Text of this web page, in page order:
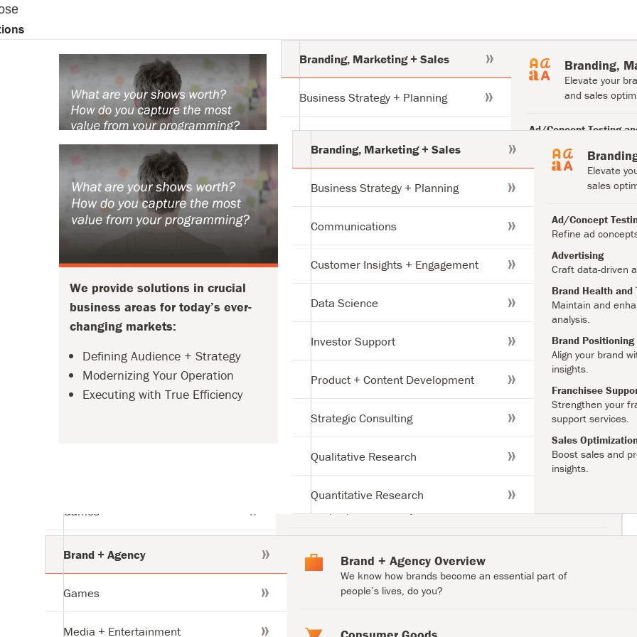
We provide solutions in crucial
business areas for today’s ever-
changing markets:
Defining Audience + Strategy
Executing with True Efficiency
Branding, Marketing + Sales
Business Strategy + Planning
Communications
Branding,
Elevate your
and sales
Ad/Concept Testing
campaigns.
Craft data-driven
results.
Brand Health and
Maintain and enhance
and analysis.
Align your brand with
insights.
Franchisee Support
Strengthen your
support services.
Sales Optimization
Boost sales and
insights.
Games
Media + Entertainment
Brand + Agency Overview
We know how brands become an essential part of
Consumer Goods
Stay ahead of trends and meet demands with Magid’s
market intelligence.
We provide solutions in crucial
business areas for today’s ever-
changing markets:
Defining Audience + Strategy
Modernizing Your Operation
Executing with True Efficiency
Branding, Marketing + Sales
Business Strategy + Planning
Communications
Customer Insights + Engagement
Data Science
Investor Support
Product + Content Development
Strategic Consulting
Qualitative Research
Quantitative Research
Elevate
sales
Ad/Concept
Refine ad
Advertising
Craft data-driven
Brand Health and
Maintain and
analysis.
Brand Positioning
Align your brand
insights.
Franchisee
Strengthen your
support services.
Sales
Boost sales and
insights.
Brand + Agency
Games
Media + Entertainment
Brand + Agency Overview
We know how brands become an essential part of
people’s lives, do you?